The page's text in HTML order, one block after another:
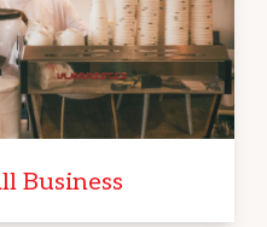
Business